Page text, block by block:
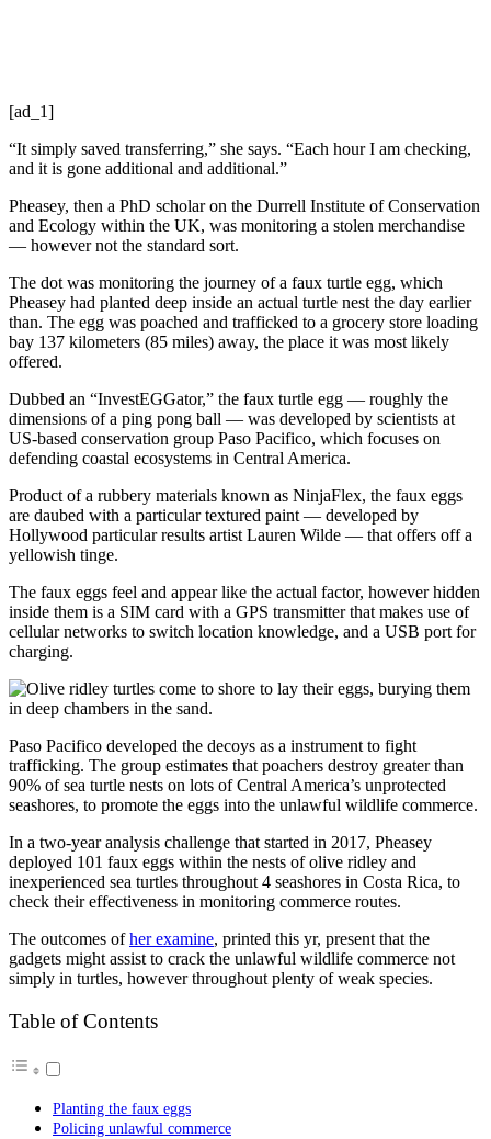
[ad_1]
“It simply saved transferring,” she says. “Each hour I am checking,
and it is gone additional and additional.”
Pheasey, then a PhD scholar on the Durrell Institute of Conservation
and Ecology within the UK, was monitoring a stolen merchandise
— however not the standard sort.
The dot was monitoring the journey of a faux turtle egg, which
Pheasey had planted deep inside an actual turtle nest the day earlier
than. The egg was poached and trafficked to a grocery store loading
bay 137 kilometers (85 miles) away, the place it was most likely
offered.
Dubbed an “InvestEGGator,” the faux turtle egg — roughly the
dimensions of a ping pong ball — was developed by scientists at
US-based conservation group Paso Pacifico, which focuses on
defending coastal ecosystems in Central America.
Product of a rubbery materials known as NinjaFlex, the faux eggs
are daubed with a particular textured paint — developed by
Hollywood particular results artist Lauren Wilde — that offers off a
yellowish tinge.
The faux eggs feel and appear like the actual factor, however hidden
inside them is a SIM card with a GPS transmitter that makes use of
cellular networks to switch location knowledge, and a USB port for
charging.
Paso Pacifico developed the decoys as a instrument to fight
trafficking. The group estimates that poachers destroy greater than
90% of sea turtle nests on lots of Central America’s unprotected
seashores, to promote the eggs into the unlawful wildlife commerce.
In a two-year analysis challenge that started in 2017, Pheasey
deployed 101 faux eggs within the nests of olive ridley and
inexperienced sea turtles throughout 4 seashores in Costa Rica, to
check their effectiveness in monitoring commerce routes.
The outcomes ofher examine, printed this yr, present that the
gadgets might assist to crack the unlawful wildlife commerce not
simply in turtles, however throughout plenty of weak species.
Table of Contents
Planting the faux eggs
Policing unlawful commerce